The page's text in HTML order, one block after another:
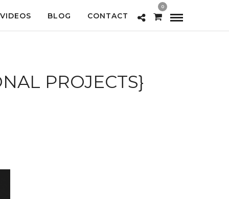
VIDEOS BLOG CONTACT
0
PROJECTS}